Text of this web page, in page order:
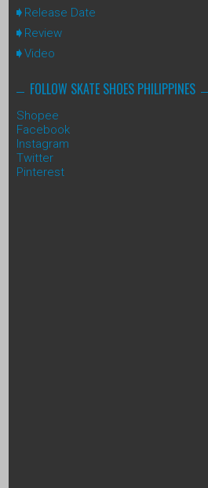
Release Date
Review
Video
FOLLOW SKATE SHOES PHILIPPINES
Shopee
Facebook
Instagram
Twitter
Pinterest